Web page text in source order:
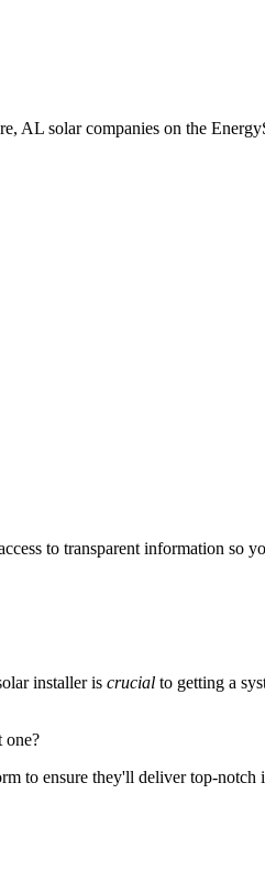
AL solar companies on the
to transparent information so
installer is crucial to getting a
one?
to ensure they'll deliver top-